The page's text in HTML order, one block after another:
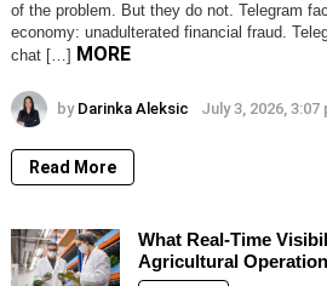
of the problem. But they do not. Telegram
economy: unadulterated financial fraud.
chat […] MORE
by Darinka Aleksic July 3, 2026, 3:07
Read More
What Real-Time
Agricultural